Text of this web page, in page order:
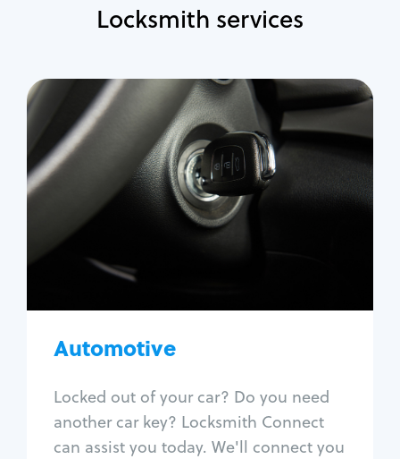
Locksmith services
Automotive
Locked out of your car? Do you need
another car key? Locksmith Connect
can assist you today. We'll connect you
Automotive
Locksmith Services
Auto lockout
Trunk lockout
Car door lock repair
Fix trunk lock